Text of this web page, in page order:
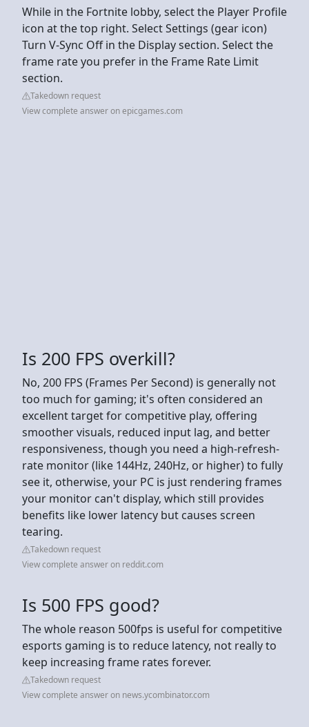
While in the Fortnite lobby, select the Player Profile
icon at the top right. Select Settings (gear icon)
Turn V-Sync Off in the Display section. Select the
frame rate you prefer in the Frame Rate Limit
section.
Takedown request
View complete answer on epicgames.com
Is 200 FPS overkill?
No, 200 FPS (Frames Per Second) is generally not
too much for gaming; it's often considered an
excellent target for competitive play, offering
smoother visuals, reduced input lag, and better
responsiveness, though you need a high-refresh-
rate monitor (like 144Hz, 240Hz, or higher) to fully
see it, otherwise, your PC is just rendering frames
your monitor can't display, which still provides
benefits like lower latency but causes screen
tearing.
Takedown request
View complete answer on reddit.com
Is 500 FPS good?
The whole reason 500fps is useful for competitive
esports gaming is to reduce latency, not really to
keep increasing frame rates forever.
Takedown request
View complete answer on news.ycombinator.com